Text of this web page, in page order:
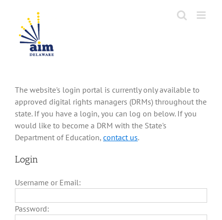
content
The website's login portal is currently only available to
approved digital rights managers (DRMs) throughout the
state. If you have a login, you can log on below. If you
would like to become a DRM with the State's
Department of Education, contact us.
Login
Username or Email:
Password: